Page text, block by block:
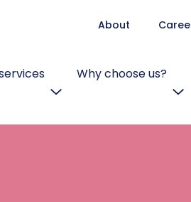
About
Why choose us?